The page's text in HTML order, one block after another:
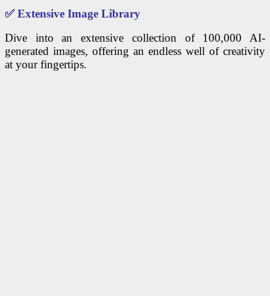
✅Extensive Image Library
Dive into an extensive collection of 100,000 AI-
generated images, offering an endless well of creativity
at your fingertips.